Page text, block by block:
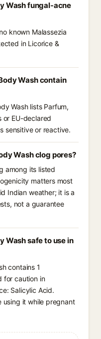
Wash fungal-acne
known Malassezia
in Licorice &
Wash contain
Wash lists Parfum,
or EU-declared
sensitive or reactive.
Wash clog pores?
among its listed
matters most
Indian weather; it is a
not a guarantee
Wash safe to use in
contains 1
for caution in
Salicylic Acid.
using it while pregnant